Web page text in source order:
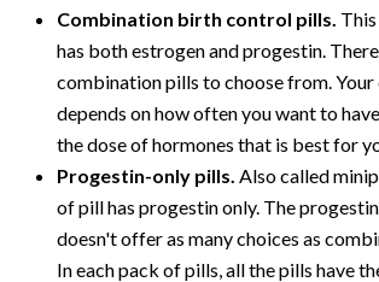
Combination birth control pills.
has both estrogen and progestin.
combination pills to choose from. Your
depends on how often you want to
the dose of hormones that is best for
Progestin-only pills. Also called
of pill has progestin only. The
doesn't offer as many choices as
In each pack of pills, all the pills have